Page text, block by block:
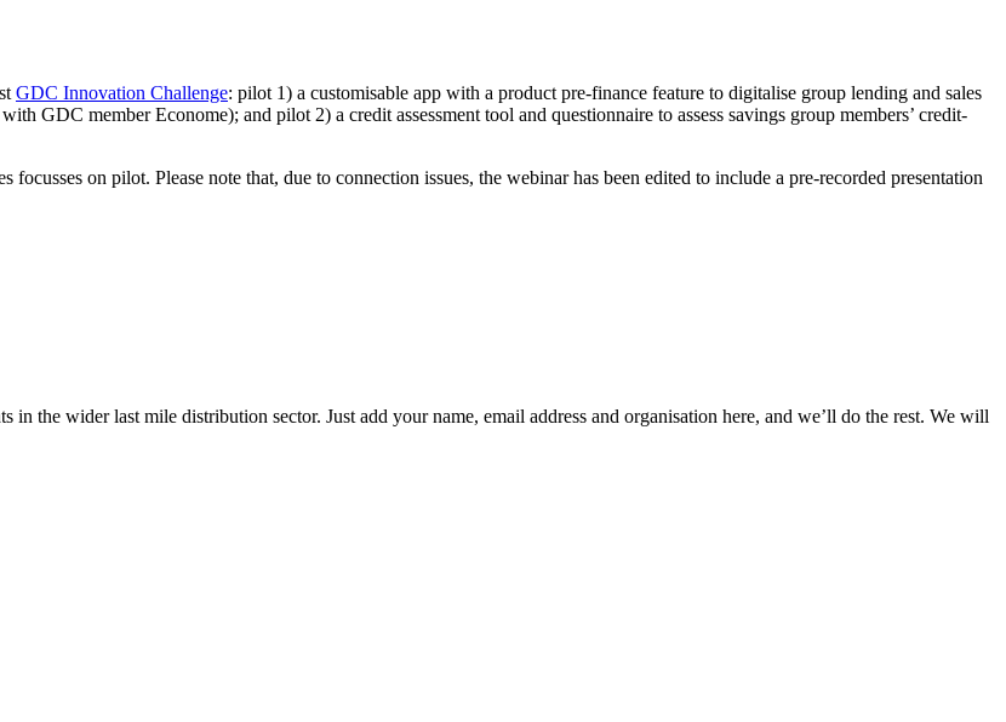
GDC Innovation Challenge: pilot 1) a customisable app with a product pre-finance feature to digitalise group lending and sales
GDC member Econome); and pilot 2) a credit assessment tool and questionnaire to assess savings group members’ credit-
on pilot. Please note that, due to connection issues, the webinar has been edited to include a pre-recorded presentation
in the wider last mile distribution sector. Just add your name, email address and organisation here, and we’ll do the rest. We will